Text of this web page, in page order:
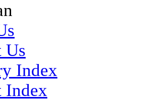
Us
Index
Index